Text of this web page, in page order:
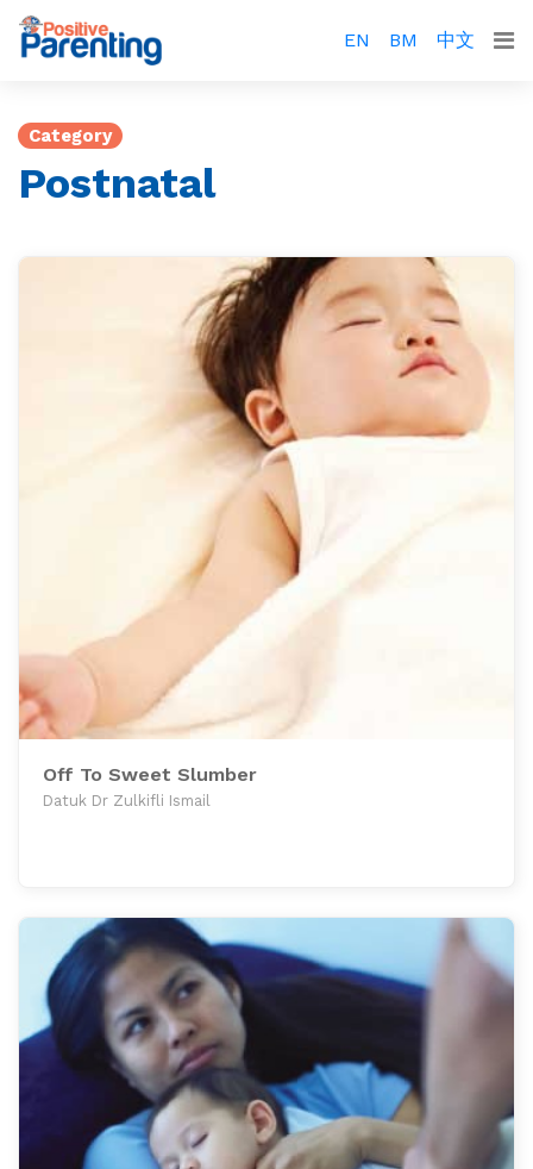
EN BM 中文
Category
Postnatal
Off To Sweet Slumber
Datuk Dr Zulkifli Ismail